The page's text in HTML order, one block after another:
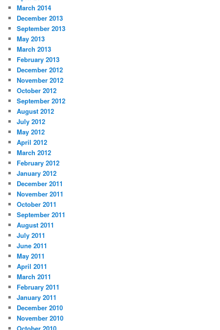
March 2014
December 2013
September 2013
May 2013
March 2013
February 2013
December 2012
November 2012
October 2012
September 2012
August 2012
July 2012
May 2012
April 2012
March 2012
February 2012
January 2012
December 2011
November 2011
October 2011
September 2011
August 2011
July 2011
June 2011
May 2011
April 2011
March 2011
February 2011
January 2011
December 2010
November 2010